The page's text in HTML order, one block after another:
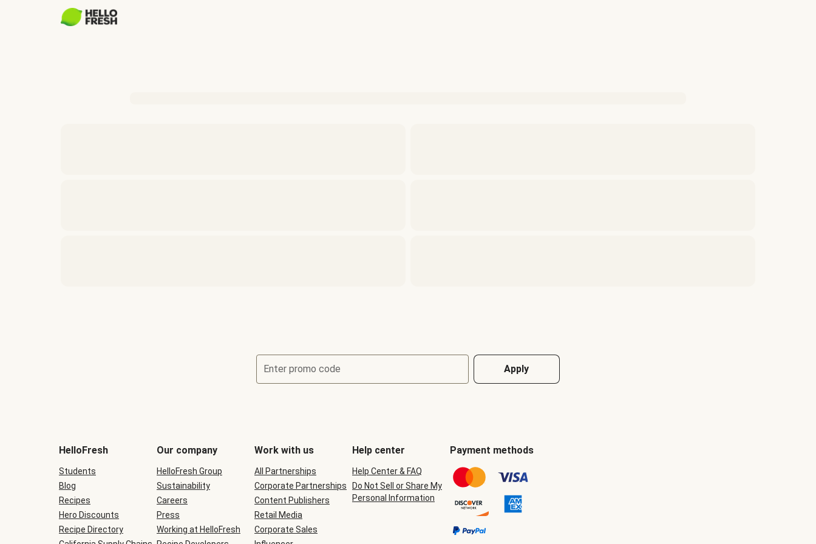
Enter promo code Apply
be
during
checkout
HelloFresh
Students
Blog
Recipes
Hero Discounts
Recipe Directory
Our company
HelloFresh Group
Sustainability
Careers
Press
Working at HelloFresh
Work with us
All Partnerships
Corporate Partnerships
Content Publishers
Retail Media
Corporate Sales
Help center
Help Center & FAQ
Do Not Sell or Share My
Personal Information
Payment methods